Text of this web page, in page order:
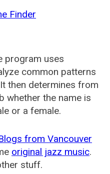
Finder
program uses
common patterns
then determines from
whether the name is
or a female.
from Vancouver
original jazz music.
stuff.